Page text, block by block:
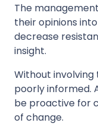
The
their opinions
decrease
insight.
Without
poorly informed.
be proactive for
of change.